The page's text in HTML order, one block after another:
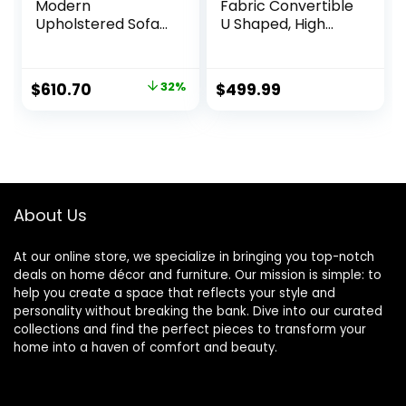
Modern
Upholstered Sofa
Original
$610.70 Current 32%
Fabric Convertible
U Shaped, High
Modular Sectionals
Sofa Couch with
$499.99
About Us
At our online store, we specialize in bringing you top-notch
deals on home décor and furniture. Our mission is simple: to
help you create a space that reflects your style and
personality without breaking the bank. Dive into our curated
collections and find the perfect pieces to transform your
home into a haven of comfort and beauty.